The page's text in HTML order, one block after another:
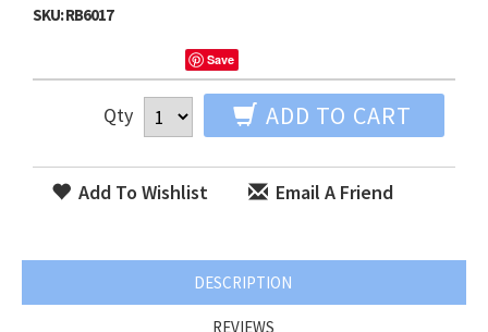
SKU:RB6017
Save
Qty ADD TO CART
Add To Wishlist Email A Friend
DESCRIPTION
REVIEWS